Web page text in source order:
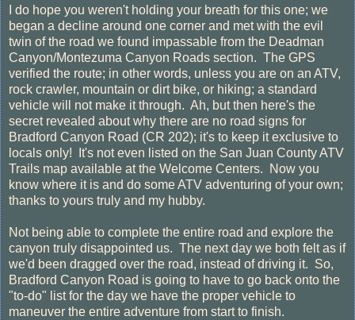
I do hope you weren't holding your breath for this one; we
began a decline around one corner and met with the evil
twin of the road we found impassable from the Deadman
Canyon/Montezuma Canyon Roads section. The GPS
verified the route; in other words, unless you are on an ATV,
rock crawler, mountain or dirt bike, or hiking; a standard
vehicle will not make it through. Ah, but then here's the
secret revealed about why there are no road signs for
Bradford Canyon Road (CR 202); it's to keep it exclusive to
locals only! It's not even listed on the San Juan County ATV
Trails map available at the Welcome Centers. Now you
know where it is and do some ATV adventuring of your own;
thanks to yours truly and my hubby.
Not being able to complete the entire road and explore the
canyon truly disappointed us. The next day we both felt as if
we'd been dragged over the road, instead of driving it. So,
Bradford Canyon Road is going to have to go back onto the
"to-do" list for the day we have the proper vehicle to
maneuver the entire adventure from start to finish.